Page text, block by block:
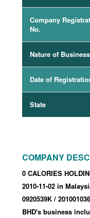
Company
No.
Nature of Business
Date of
State
COMPANY
0 CALORIES
2010-11-02 in
0920539K /
BHD's business